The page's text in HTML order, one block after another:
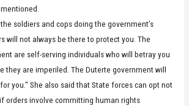
soldiers and cops doing the government’s
will not always be there to protect you. The
are self-serving individuals who will betray you
they are imperiled. The Duterte government will
you." She also said that State forces can opt not
orders involve committing human rights